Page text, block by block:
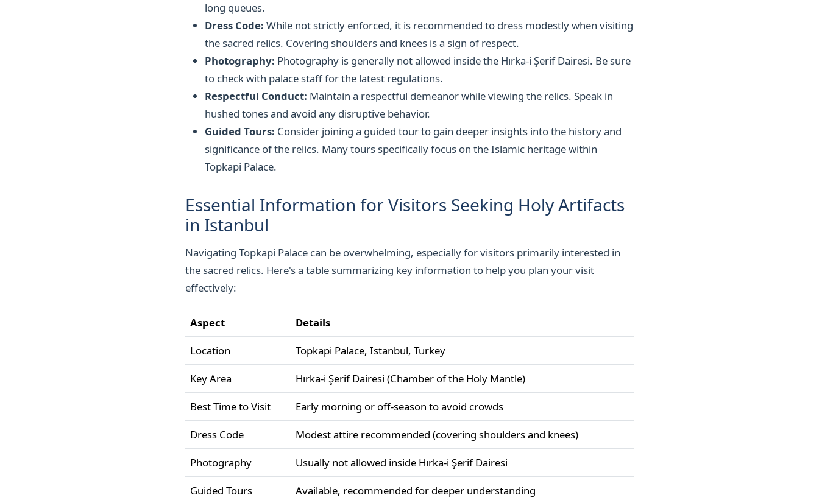
long queues.
Dress Code: While not strictly enforced, it is recommended to dress modestly when visiting
the sacred relics. Covering shoulders and knees is a sign of respect.
Photography: Photography is generally not allowed inside the Hırka-i Şerif Dairesi. Be sure
to check with palace staff for the latest regulations.
Respectful Conduct: Maintain a respectful demeanor while viewing the relics. Speak in
hushed tones and avoid any disruptive behavior.
Guided Tours: Consider joining a guided tour to gain deeper insights into the history and
significance of the relics. Many tours specifically focus on the Islamic heritage within
Topkapi Palace.
Essential Information for Visitors Seeking Holy Artifacts
in Istanbul
Navigating Topkapi Palace can be overwhelming, especially for visitors primarily interested in
the sacred relics. Here's a table summarizing key information to help you plan your visit
effectively:
Aspect
Details
Location
Topkapi Palace, Istanbul, Turkey
Key Area
Hırka-i Şerif Dairesi (Chamber of the Holy Mantle)
Best Time to Visit
Early morning or off-season to avoid crowds
Dress Code
Modest attire recommended (covering shoulders and knees)
Photography
Usually not allowed inside Hırka-i Şerif Dairesi
Guided Tours
Available, recommended for deeper understanding